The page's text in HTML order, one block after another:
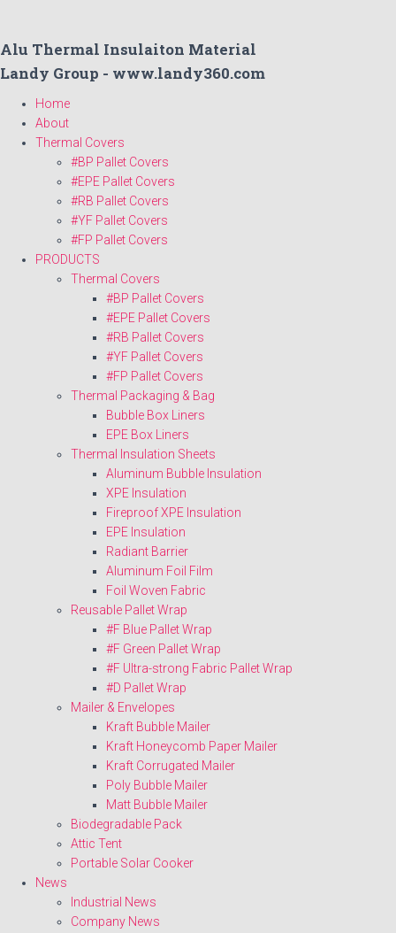
Alu Thermal Insulaiton Material
Landy Group - www.landy360.com
Home
About
Thermal Covers
#BP Pallet Covers
#EPE Pallet Covers
#RB Pallet Covers
#YF Pallet Covers
#FP Pallet Covers
PRODUCTS
Thermal Covers
#BP Pallet Covers
#EPE Pallet Covers
#RB Pallet Covers
#YF Pallet Covers
#FP Pallet Covers
Thermal Packaging & Bag
Bubble Box Liners
EPE Box Liners
Thermal Insulation Sheets
Aluminum Bubble Insulation
XPE Insulation
Fireproof XPE Insulation
EPE Insulation
Radiant Barrier
Aluminum Foil Film
Foil Woven Fabric
Reusable Pallet Wrap
#F Blue Pallet Wrap
#F Green Pallet Wrap
#F Ultra-strong Fabric Pallet Wrap
#D Pallet Wrap
Mailer & Envelopes
Kraft Bubble Mailer
Kraft Honeycomb Paper Mailer
Kraft Corrugated Mailer
Poly Bubble Mailer
Matt Bubble Mailer
Biodegradable Pack
Attic Tent
Portable Solar Cooker
News
Industrial News
Company News